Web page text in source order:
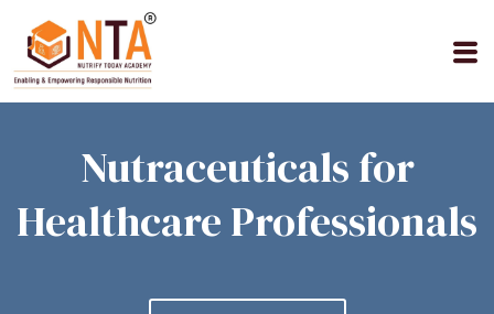
content
Nutraceuticals for
Healthcare Professionals